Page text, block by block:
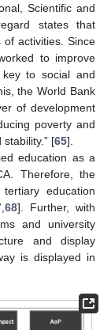
Scientific and
states that
activities. Since
to improve
to social and
the World Bank
of development
poverty and
[65].
education as a
Therefore, the
education
,68]. Further, with
and university
and display
is displayed in